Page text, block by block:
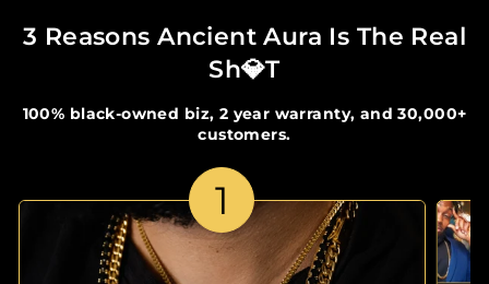
3 Reasons Ancient Aura Is The Real
Sh💎t
100% black-owned biz, 2 year warranty, and 30,000+
customers.
1